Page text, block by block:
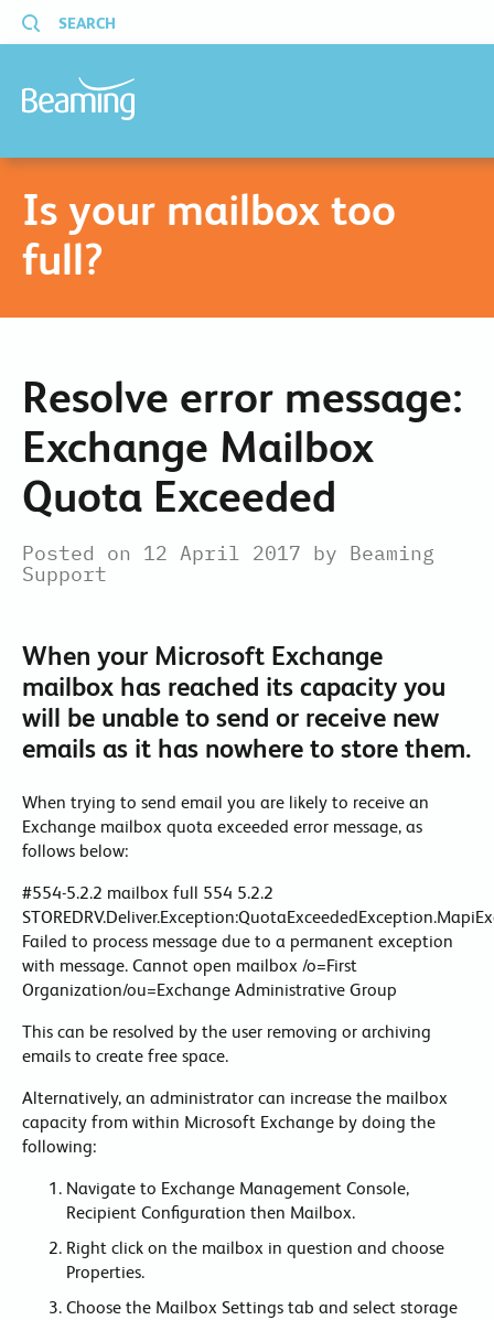
SEARCH
Is your mailbox too
full?
Resolve error message:
Exchange Mailbox
Quota Exceeded
Posted on 12 April 2017 by Beaming
Support
When your Microsoft Exchange
mailbox has reached its capacity you
will be unable to send or receive new
emails as it has nowhere to store them.
When trying to send email you are likely to receive an
Exchange mailbox quota exceeded error message, as
follows below:
#554-5.2.2 mailbox full 554 5.2.2
Failed to process message due to a permanent exception
with message. Cannot open mailbox /o=First
Organization/ou=Exchange Administrative Group
This can be resolved by the user removing or archiving
emails to create free space.
Alternatively, an administrator can increase the mailbox
capacity from within Microsoft Exchange by doing the
following:
Navigate to Exchange Management Console,
Recipient Configuration then Mailbox.
Right click on the mailbox in question and choose
Properties.
Choose the Mailbox Settings tab and select storage